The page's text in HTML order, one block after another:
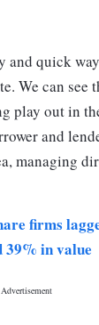
and quick
We can see
play out in
and
managing
firms
in value